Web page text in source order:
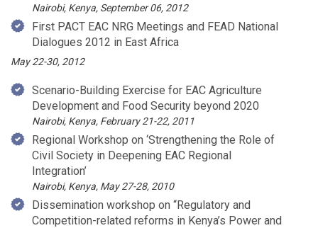
Nairobi, Kenya, September 06, 2012
First PACT EAC NRG Meetings and FEAD National
Dialogues 2012 in East Africa
May 22-30, 2012
Scenario-Building Exercise for EAC Agriculture
Development and Food Security beyond 2020
Nairobi, Kenya, February 21-22, 2011
Regional Workshop on ‘Strengthening the Role of
Civil Society in Deepening EAC Regional
Integration’
Nairobi, Kenya, May 27-28, 2010
Dissemination workshop on “Regulatory and
Competition-related reforms in Kenya’s Power and